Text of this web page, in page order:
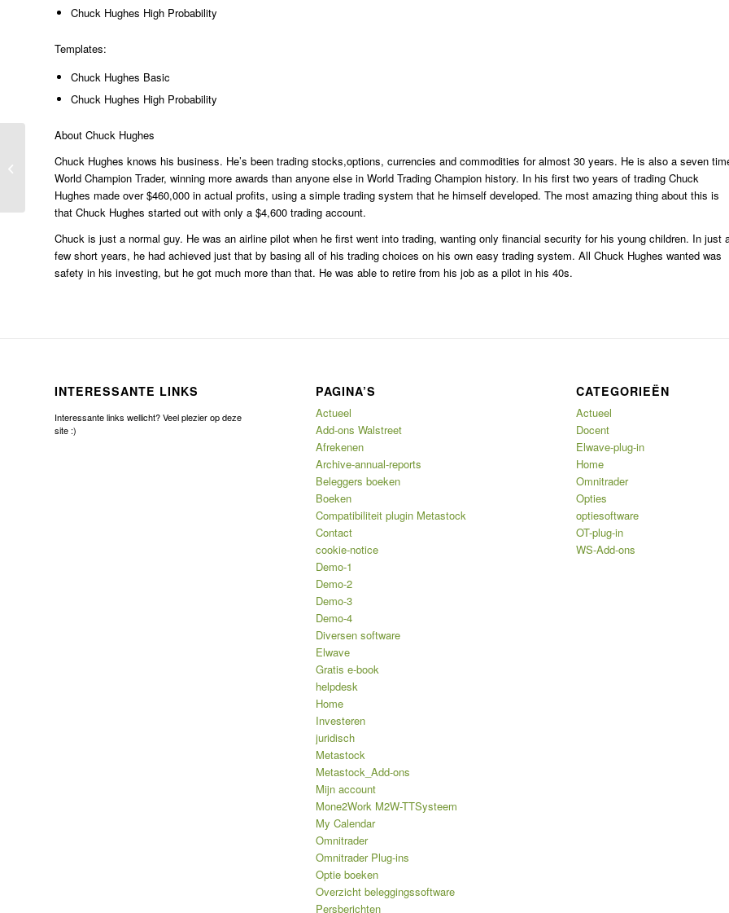
Chuck Hughes High Probability
Templates:
Chuck Hughes Basic
Chuck Hughes High Probability
About Chuck Hughes
Chuck Hughes knows his business. He’s been trading stocks,options, currencies and commodities for almost 30 years. He is also a seven
World Champion Trader, winning more awards than anyone else in World Trading Champion history. In his first two years of trading Chuck
Hughes made over $460,000 in actual profits, using a simple trading system that he himself developed. The most amazing thing about this is
that Chuck Hughes started out with only a $4,600 trading account.
Chuck is just a normal guy. He was an airline pilot when he first went into trading, wanting only financial security for his young children. In just
few short years, he had achieved just that by basing all of his trading choices on his own easy trading system. All Chuck Hughes wanted was
safety in his investing, but he got much more than that. He was able to retire from his job as a pilot in his 40s.
INTERESSANTE LINKS
Interessante links wellicht? Veel plezier op deze
site :)
PAGINA’S
Actueel
Add-ons Walstreet
Afrekenen
Archive-annual-reports
Beleggers boeken
Boeken
Compatibiliteit plugin Metastock
Contact
cookie-notice
Demo-1
Demo-2
Demo-3
Demo-4
Diversen software
Elwave
Gratis e-book
helpdesk
Home
Investeren
juridisch
Metastock
Metastock_Add-ons
Mijn account
Mone2Work M2W-TTSysteem
My Calendar
Omnitrader
Omnitrader Plug-ins
Optie boeken
Overzicht beleggingssoftware
Persberichten
CATEGORIEËN
Actueel
Docent
Elwave-plug-in
Home
Omnitrader
Opties
optiesoftware
OT-plug-in
WS-Add-ons
Barry Burns’ Top Dog Trading Toolkit